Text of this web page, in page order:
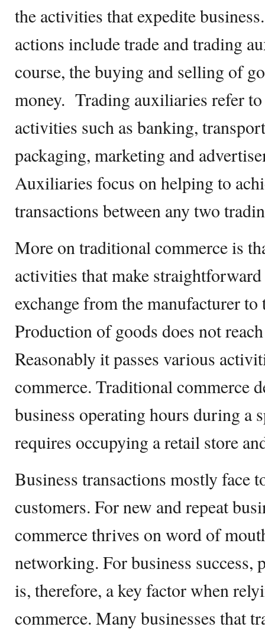
the activities that expedite
actions include trade and trading
course, the buying and selling of
money. Trading auxiliaries refer to
activities such as banking,
packaging, marketing and
Auxiliaries focus on helping to
transactions between any two
More on traditional commerce is
activities that make
exchange from the manufacturer to
Production of goods does not
Reasonably it passes various
commerce. Traditional commerce
business operating hours during a
requires occupying a retail store
Business transactions mostly face
customers. For new and repeat
commerce thrives on word of
networking. For business success,
is, therefore, a key factor when
commerce. Many businesses that